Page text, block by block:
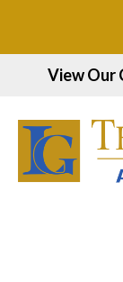
View Our